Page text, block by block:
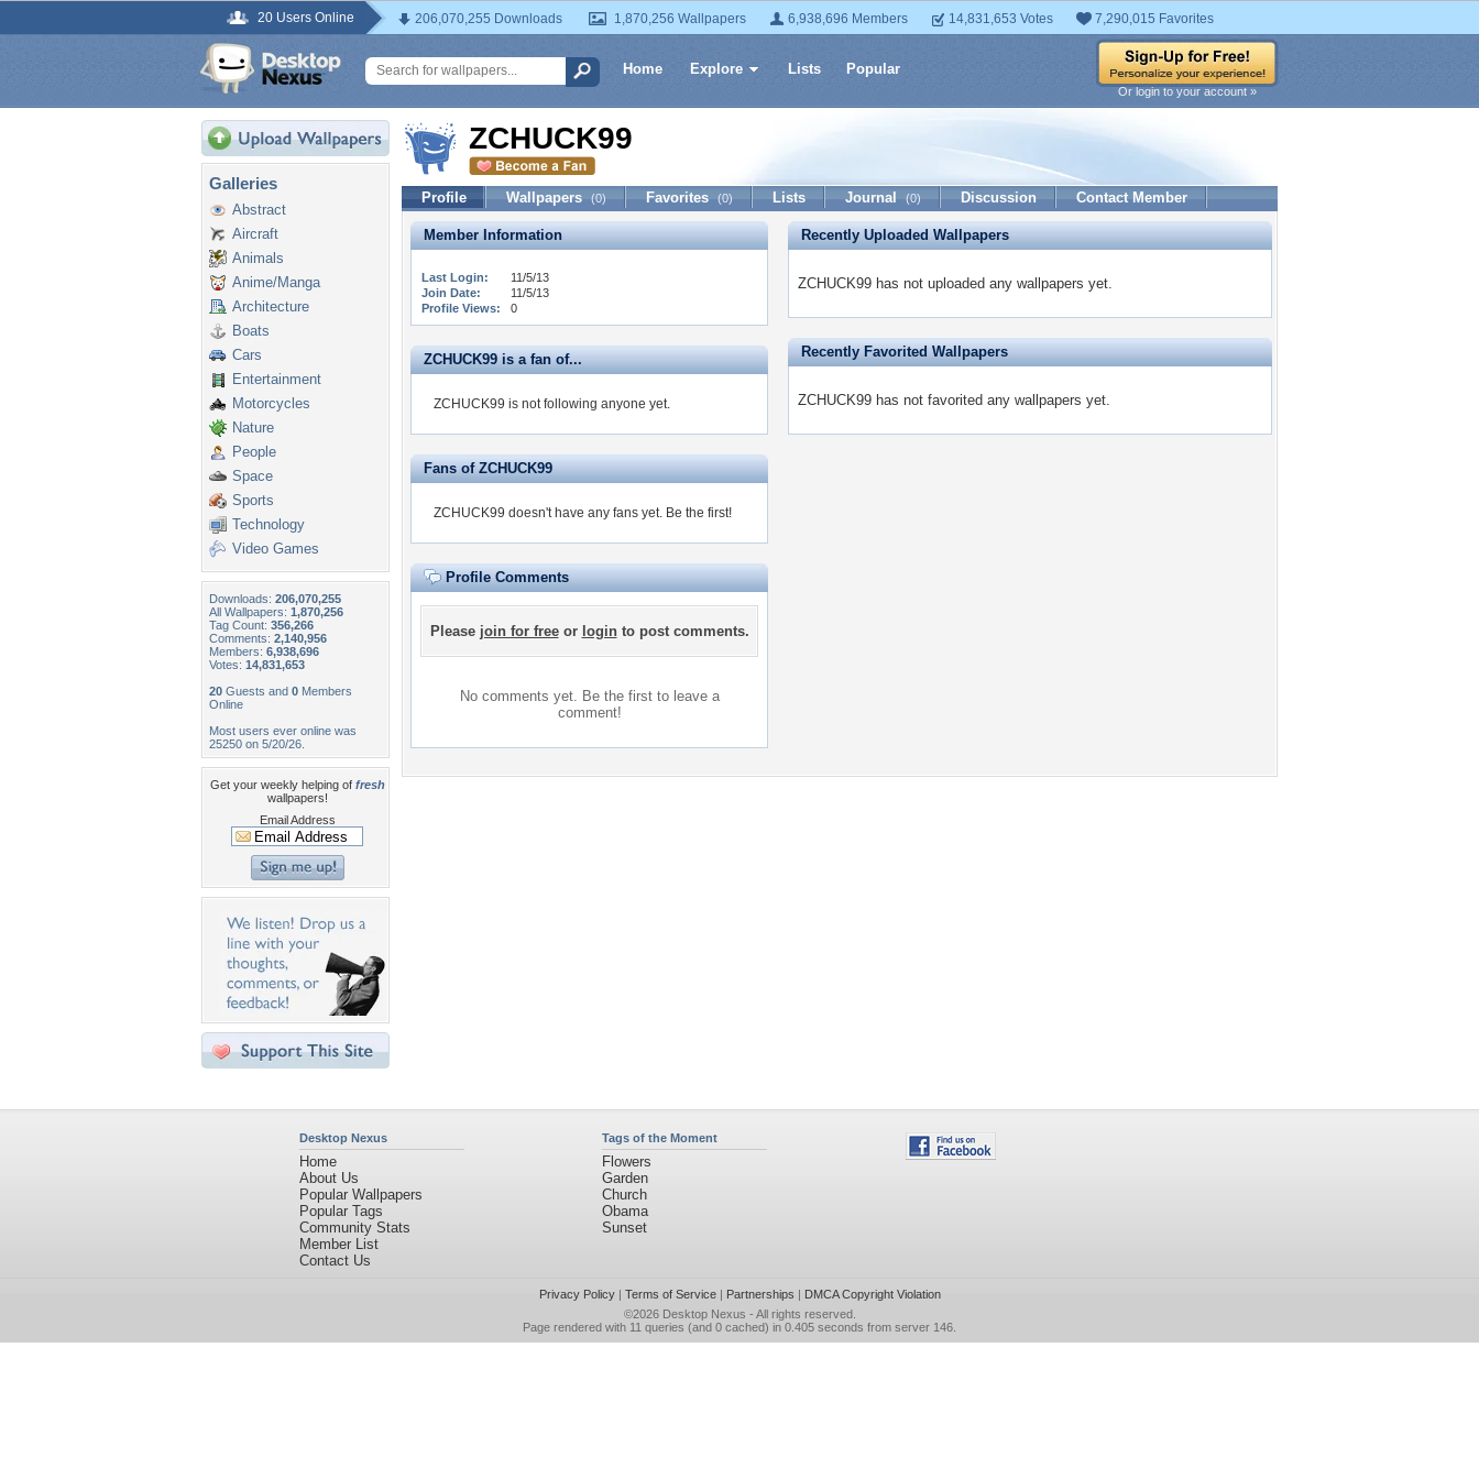
20 Users Online 206,070,255 Downloads 1,870,256 Wallpapers 6,938,696 Members 14,831,653 Votes 7,290,015 Favorites
Home Explore Lists Popular
Or login to your account »
Galleries
Abstract
Aircraft
Animals
Anime/Manga
Architecture
Boats
Cars
Entertainment
Motorcycles
Nature
People
Space
Sports
Technology
Video Games
Downloads: 206,070,255
All Wallpapers: 1,870,256
Tag Count: 356,266
Comments: 2,140,956
Members: 6,938,696
Votes: 14,831,653
20 Guests and 0 Members
Online
Most users ever online was
25250 on 5/20/26.
Get your weekly helping of fresh
wallpapers!
Email Address
ZCHUCK99
Profile Wallpapers (0) Favorites (0) Lists Journal (0) Discussion Contact Member
Member Information
Last Login:
11/5/13
Join Date:
11/5/13
Profile Views:
0
ZCHUCK99 is a fan of...
ZCHUCK99 is not following anyone yet.
Fans of ZCHUCK99
ZCHUCK99 doesn't have any fans yet. Be the first!
Profile Comments
Please join for freeor loginto post comments.
No comments yet. Be the first to leave a
comment!
Recently Uploaded Wallpapers
ZCHUCK99 has not uploaded any wallpapers yet.
Recently Favorited Wallpapers
ZCHUCK99 has not favorited any wallpapers yet.
Desktop Nexus
Home
About Us
Popular Wallpapers
Popular Tags
Community Stats
Member List
Contact Us
Tags of the Moment
Flowers
Garden
Church
Obama
Sunset
Privacy Policy| Terms of Service| Partnerships | DMCA Copyright Violation
©2026 Desktop Nexus - All rights reserved.
Page rendered with 11 queries (and 0 cached) in 0.405 seconds from server 146.